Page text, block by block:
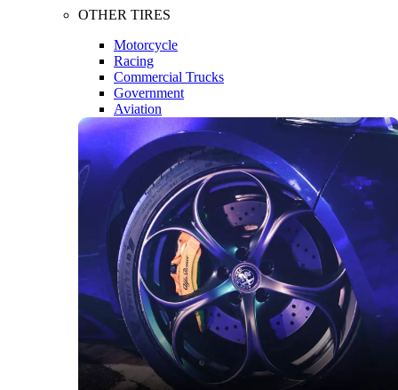
OTHER TIRES
Motorcycle
Racing
Commercial Trucks
Government
Aviation